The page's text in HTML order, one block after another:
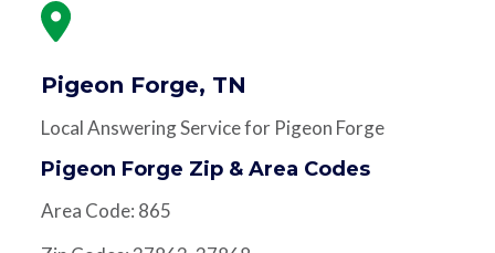
Pigeon Forge, TN
Local Answering Service for Pigeon Forge
Pigeon Forge Zip & Area Codes
Area Code: 865